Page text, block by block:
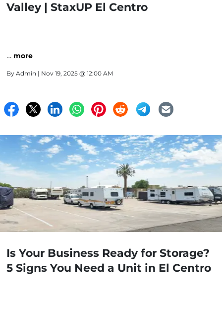
Valley | StaxUP El Centro
… more
By Admin | Nov 19, 2025 @ 12:00 AM
Is Your Business Ready for Storage?
5 Signs You Need a Unit in El Centro